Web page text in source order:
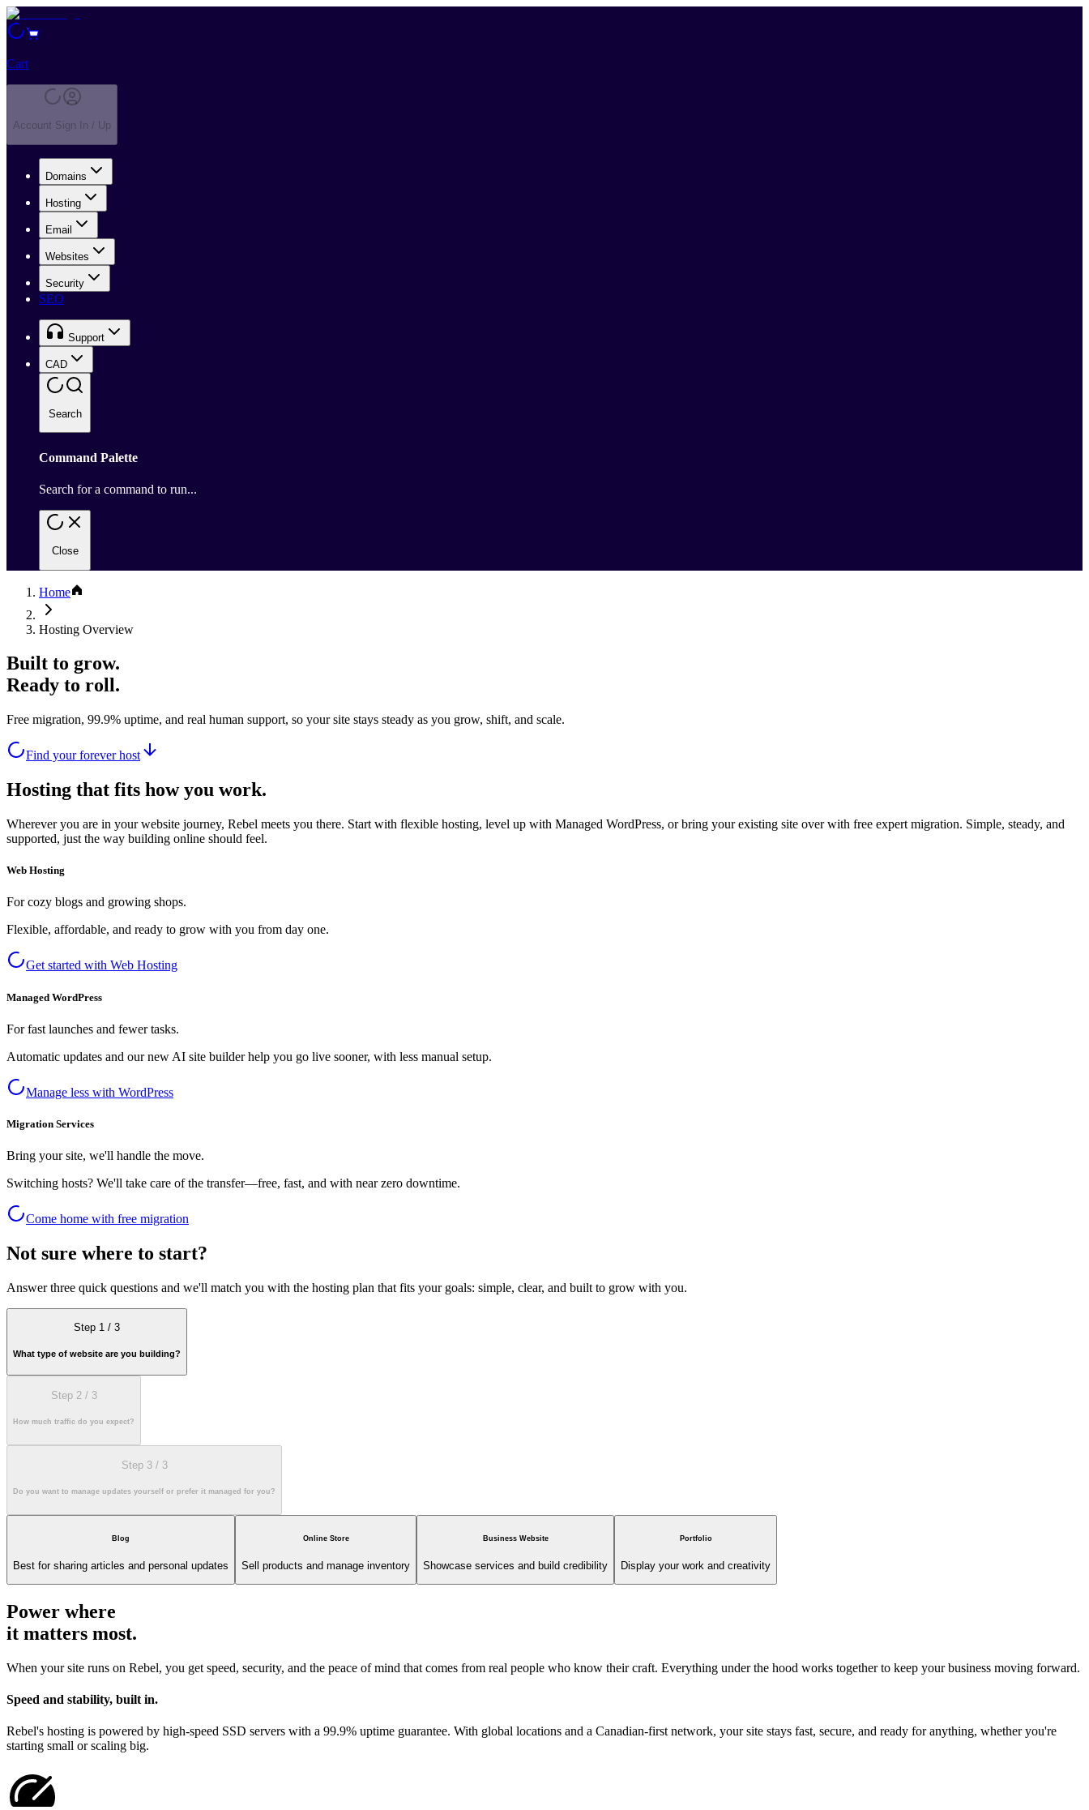
Cart
Account Sign In / Up
Domains
Hosting
Email
Websites
Security
SEO
Support
CAD
Search
Command Palette
Search for a command to run...
Close
Home
Hosting Overview
Built to grow.
Ready to roll.
Free migration, 99.9% uptime, and real human support, so your site stays steady as you grow, shift, and scale.
Find your forever host
Hosting that fits how you work.
Wherever you are in your website journey, Rebel meets you there. Start with flexible hosting, level up with Managed WordPress, or bring your existing site over with free expert migration. Simple, steady, and
supported, just the way building online should feel.
Web Hosting
For cozy blogs and growing shops.
Flexible, affordable, and ready to grow with you from day one.
Get started with Web Hosting
Managed WordPress
For fast launches and fewer tasks.
Automatic updates and our new AI site builder help you go live sooner, with less manual setup.
Manage less with WordPress
Migration Services
Bring your site, we'll handle the move.
Switching hosts? We'll take care of the transfer—free, fast, and with near zero downtime.
Come home with free migration
Not sure where to start?
Answer three quick questions and we'll match you with the hosting plan that fits your goals: simple, clear, and built to grow with you.
Step 1 / 3
What type of website are you building?
Step 2 / 3
How much traffic do you expect?
Step 3 / 3
Do you want to manage updates yourself or prefer it managed for you?
Blog
Best for sharing articles and personal updates
Online Store
Sell products and manage inventory
Business Website
Showcase services and build credibility
Portfolio
Display your work and creativity
Power where
it matters most.
When your site runs on Rebel, you get speed, security, and the peace of mind that comes from real people who know their craft. Everything under the hood works together to keep your business moving forward.
Speed and stability, built in.
Rebel's hosting is powered by high-speed SSD servers with a 99.9% uptime guarantee. With global locations and a Canadian-first network, your site stays fast, secure, and ready for anything, whether you're
starting small or scaling big.